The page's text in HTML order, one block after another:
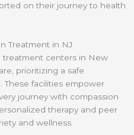
on their journey to health
Treatment in NJ
treatment centers in New
prioritizing a safe
facilities empower
journey with compassion
therapy and peer
and wellness.